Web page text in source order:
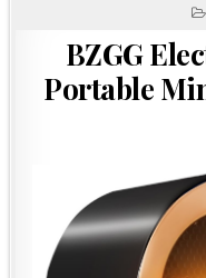
BZGG
Portable